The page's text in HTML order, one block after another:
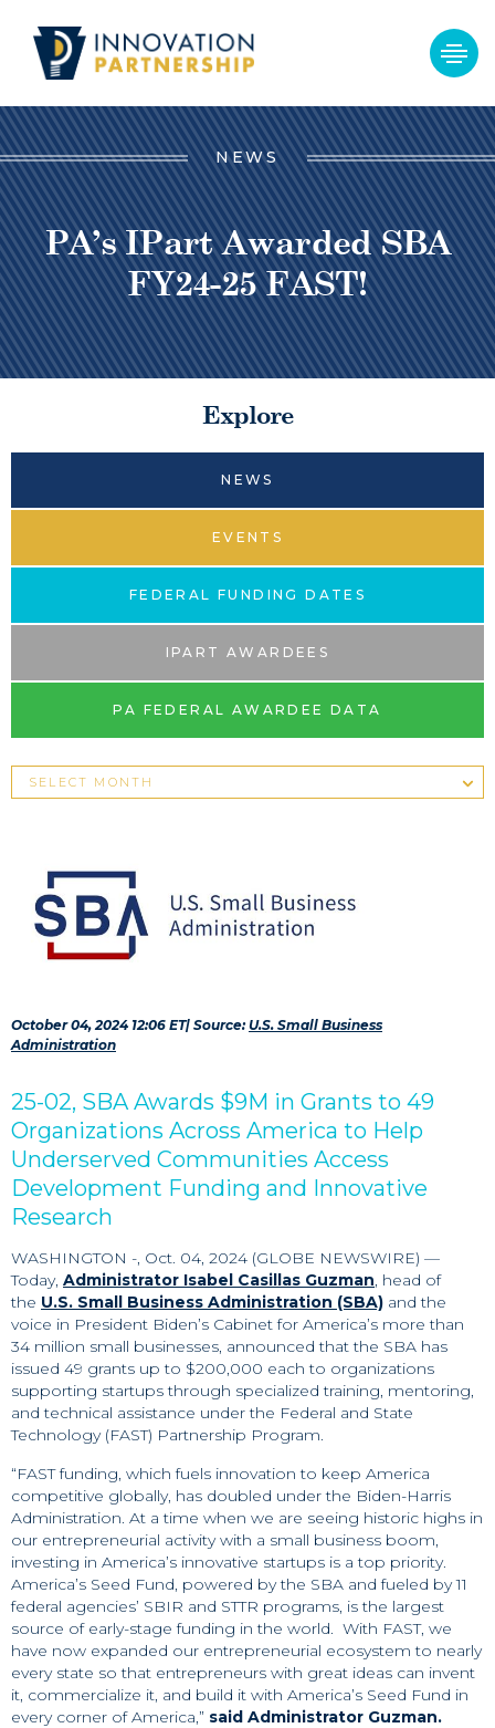
NEWS
PA’s IPart Awarded SBA
FY24-25 FAST!
October 04, 2024 12:06 ET| Source:U.S. Small Business
Administration
25-02, SBA Awards $9M in Grants to 49
Organizations Across America to Help
Underserved Communities Access
Development Funding and Innovative
Research
WASHINGTON -, Oct. 04, 2024 (GLOBE NEWSWIRE) —
Today, Administrator Isabel Casillas Guzman , head of
the U.S. Small Business Administration (SBA) and the
voice in President Biden’s Cabinet for America’s more than
34 million small businesses, announced that the SBA has
issued 49 grants up to $200,000 each to organizations
supporting startups through specialized training, mentoring,
and technical assistance under the Federal and State
Technology (FAST) Partnership Program.
“FAST funding, which fuels innovation to keep America
competitive globally, has doubled under the Biden-Harris
Administration. At a time when we are seeing historic highs in
our entrepreneurial activity with a small business boom,
investing in America’s innovative startups is a top priority.
America’s Seed Fund, powered by the SBA and fueled by 11
federal agencies’ SBIR and STTR programs, is the largest
source of early-stage funding in the world. With FAST, we
have now expanded our entrepreneurial ecosystem to nearly
every state so that entrepreneurs with great ideas can invent
it, commercialize it, and build it with America’s Seed Fund in
every corner of America,” said Administrator Guzman.
Explore
NEWS
EVENTS
FEDERAL FUNDING DATES
IPART AWARDEES
PA FEDERAL AWARDEE DATA